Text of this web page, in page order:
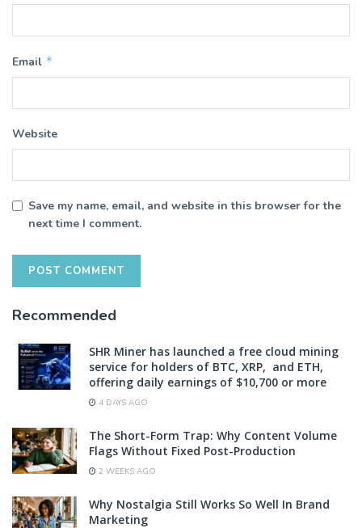
Email *
Website
Save my name, email, and website in this browser for the
next time I comment.
Recommended
SHR Miner has launched a free cloud mining
service for holders of BTC, XRP, and ETH,
offering daily earnings of $10,700 or more
4 DAYS AGO
The Short-Form Trap: Why Content Volume
Flags Without Fixed Post-Production
2 WEEKS AGO
Why Nostalgia Still Works So Well In Brand
Marketing